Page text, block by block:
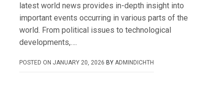
latest world news provides in-depth insight into
important events occurring in various parts of the
world. From political issues to technological
developments,….
POSTED ONJANUARY 20, 2026 BYADMINDICHTH